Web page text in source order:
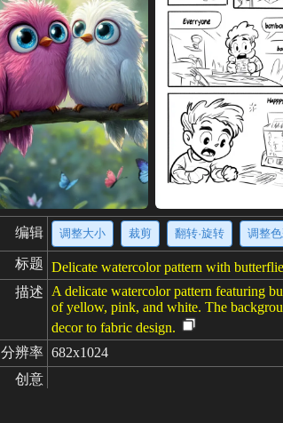
编辑 调整大小 裁剪 翻转·旋转 调整
标题 Delicate watercolor pattern with
描述
A delicate watercolor pattern featuring
of yellow, pink, and white. The
decor to fabric design.
分辨率 682x1024
创意